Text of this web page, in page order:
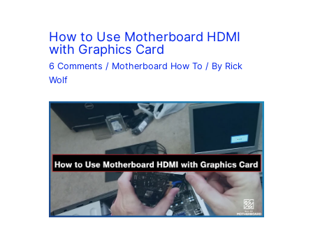
How to Use Motherboard HDMI
with Graphics Card
6 Comments / Motherboard How To / By Rick
Wolf